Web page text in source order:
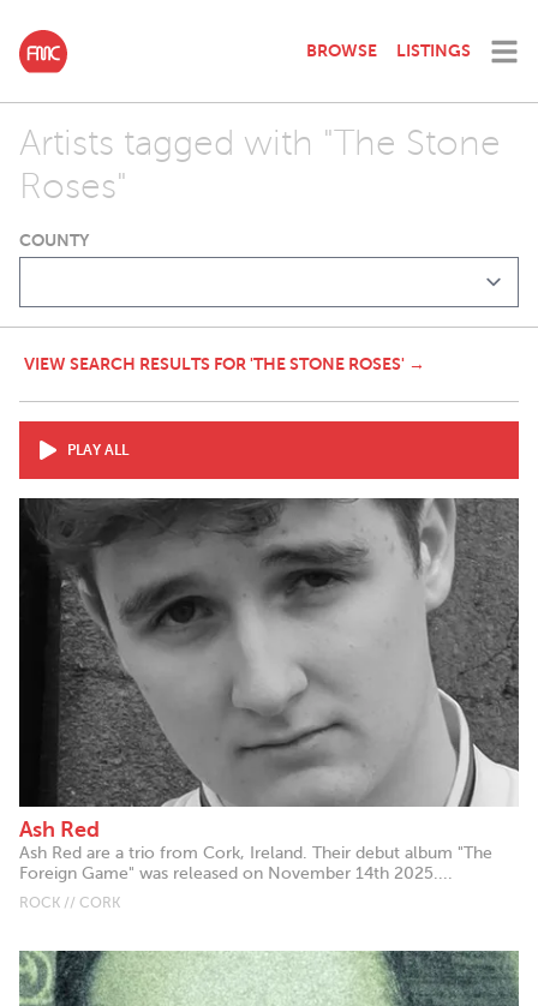
BROWSE LISTINGS
Artists tagged with "The Stone
Roses"
COUNTY
VIEW SEARCH RESULTS FOR 'THE STONE ROSES' →
PLAY ALL
Ash Red
Ash Red are a trio from Cork, Ireland. Their debut album "The
Foreign Game" was released on November 14th 2025....
ROCK // CORK